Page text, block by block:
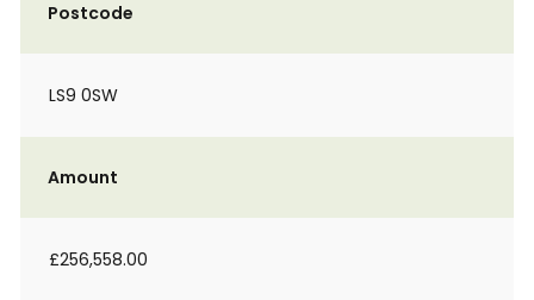
Postcode
LS9 0SW
Amount
£256,558.00